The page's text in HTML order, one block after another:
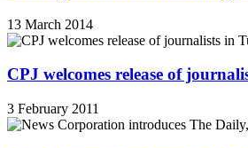
13 March 2014
CPJ welcomes release of
3 February 2011